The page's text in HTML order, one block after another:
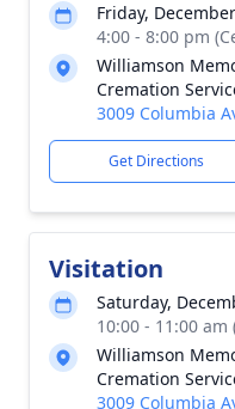
Friday,
4:00 - 8:00 pm
Williamson
Cremation
3009 Columbia
Get Directions
Visitation
Saturday,
10:00 - 11:00
Williamson
Cremation
3009 Columbia